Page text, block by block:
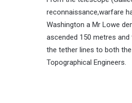
reconnaissance,warfare
Washington a Mr Lowe
ascended 150 metres
the tether lines to both
Topographical Engineers.